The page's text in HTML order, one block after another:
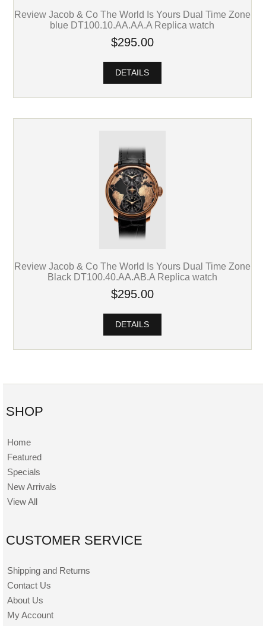
Review Jacob & Co The World Is Yours Dual Time Zone
blue DT100.10.AA.AA.A Replica watch
$295.00
DETAILS
Review Jacob & Co The World Is Yours Dual Time Zone
Black DT100.40.AA.AB.A Replica watch
$295.00
DETAILS
SHOP
Home
Featured
Specials
New Arrivals
View All
CUSTOMER SERVICE
Shipping and Returns
Contact Us
About Us
My Account